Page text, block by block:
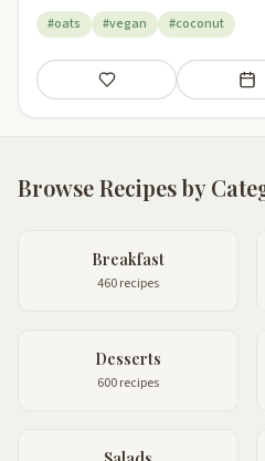
#oats #vegan #coconut
Save
Browse Recipes by
Breakfast
460 recipes
Desserts
600 recipes